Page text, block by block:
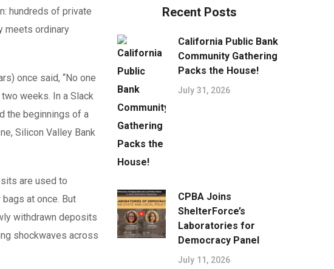
hundreds of private
meets ordinary
once said, “No one
weeks. In a Slack
the beginnings of a
Silicon Valley Bank
are used to
at once. But
withdrawn deposits
shockwaves across
Recent Posts
California Public Bank
Community Gathering
Packs the House!
July 31, 2026
CPBA Joins
ShelterForce’s
Laboratories for
Democracy Panel
July 11, 2026